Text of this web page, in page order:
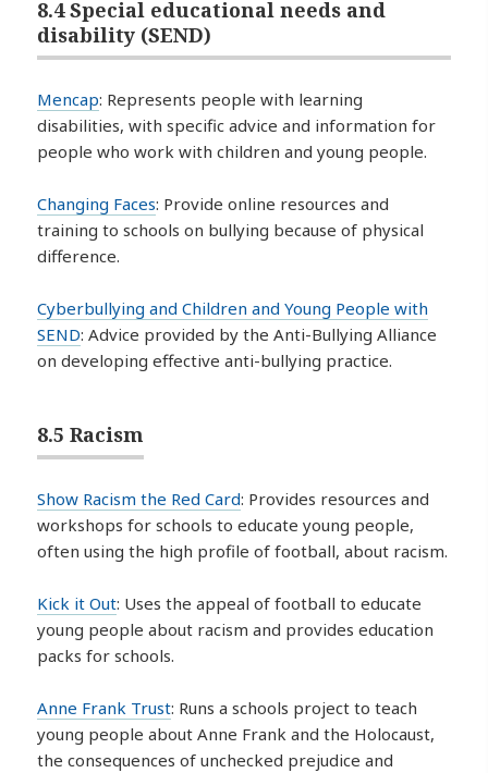
8.4 Special educational needs and
disability (SEND)
Mencap: Represents people with learning
disabilities, with specific advice and information for
people who work with children and young people.
Changing Faces: Provide online resources and
training to schools on bullying because of physical
difference.
Cyberbullying and Children and Young People with
SEND: Advice provided by the Anti-Bullying Alliance
on developing effective anti-bullying practice.
8.5 Racism
Show Racism the Red Card: Provides resources and
workshops for schools to educate young people,
often using the high profile of football, about racism.
Kick it Out: Uses the appeal of football to educate
young people about racism and provides education
packs for schools.
Anne Frank Trust: Runs a schools project to teach
young people about Anne Frank and the Holocaust,
the consequences of unchecked prejudice and